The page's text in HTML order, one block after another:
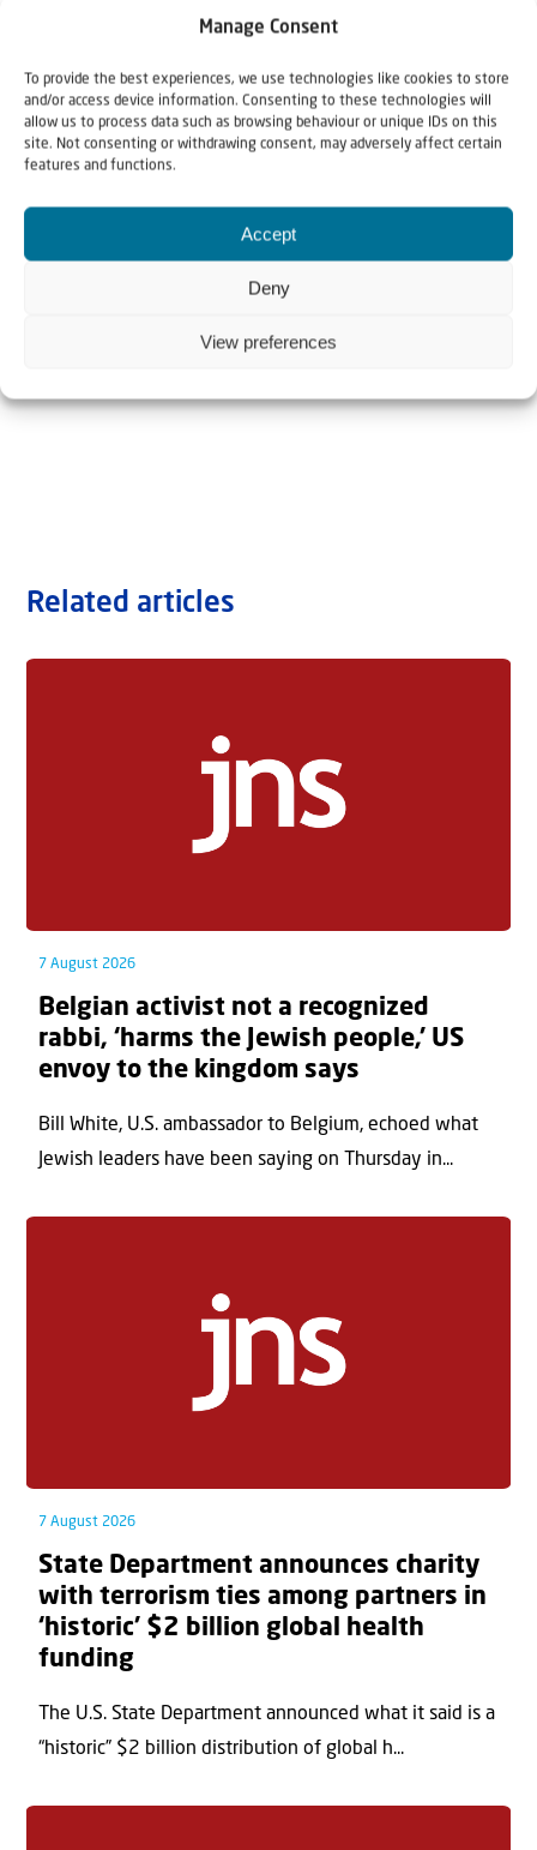
Manage Consent
To provide the best experiences, we use technologies like cookies to store
and/or access device information. Consenting to these technologies will
allow us to process data such as browsing behaviour or unique IDs on this
site. Not consenting or withdrawing consent, may adversely affect certain
features and functions.
Accept
Deny
View preferences
Related articles
7 August 2026
Belgian activist not a recognized
rabbi, ‘harms the Jewish people,’ US
envoy to the kingdom says
Bill White, U.S. ambassador to Belgium, echoed what
Jewish leaders have been saying on Thursday in...
7 August 2026
State Department announces charity
with terrorism ties among partners in
‘historic’ $2 billion global health
funding
The U.S. State Department announced what it said is a
“historic” $2 billion distribution of global h...